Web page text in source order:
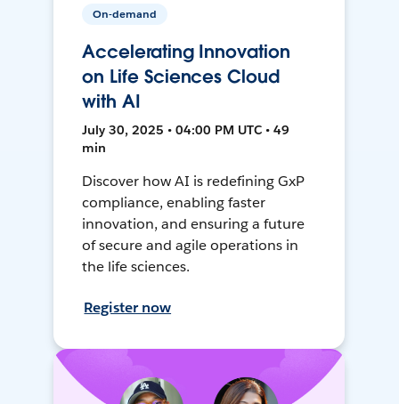
On-demand
Accelerating Innovation
on Life Sciences Cloud
with AI
July 30, 2025 • 04:00 PM UTC • 49
min
Discover how AI is redefining GxP
compliance, enabling faster
innovation, and ensuring a future
of secure and agile operations in
the life sciences.
Register now